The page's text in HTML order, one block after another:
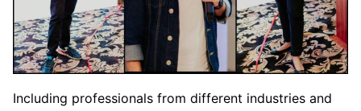
Including professionals from different industries and